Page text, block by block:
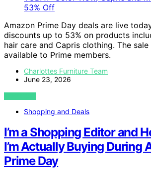
Amazon Prime Day deals are live
discounts up to 53% on products
hair care and Capris clothing. The
available to Prime members.
Charlottes Furniture Team
June 23, 2026
VIEW POST
Shopping and Deals
I’m a Shopping Editor and
I’m Actually Buying During
Prime Day